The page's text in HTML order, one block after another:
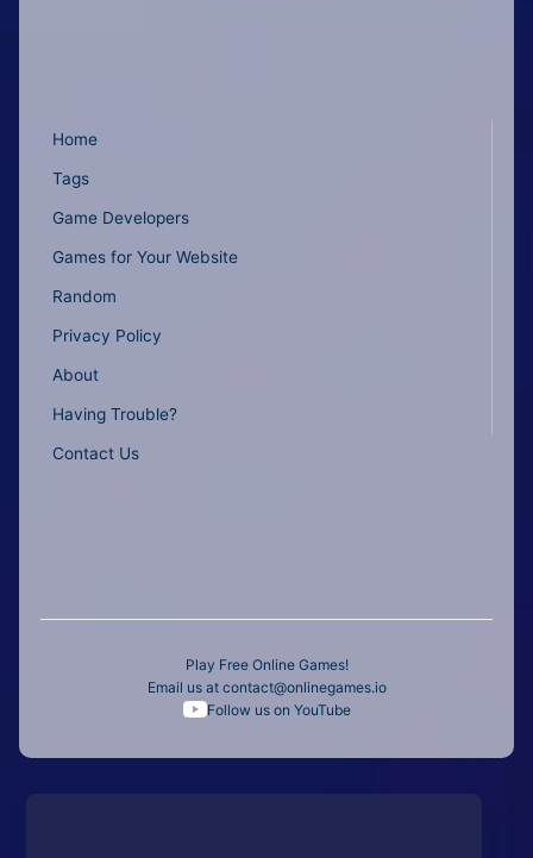
Home
Tags
Game Developers
Games for Your Website
Random
Privacy Policy
About
Having Trouble?
Contact Us
Play Free Online Games!
Email us at contact@onlinegames.io
Follow us on YouTube